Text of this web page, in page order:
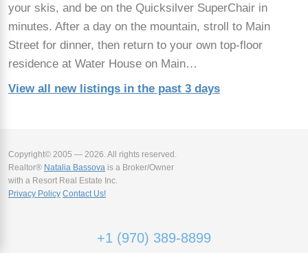
your skis, and be on the Quicksilver SuperChair in
minutes. After a day on the mountain, stroll to Main
Street for dinner, then return to your own top-floor
residence at Water House on Main…
View all new listings in the past 3 days
Copyright© 2005 — 2026. All rights reserved.
Realtor® Natalia Bassova is a Broker/Owner
with a Resort Real Estate Inc.
Privacy Policy Contact Us!
+1 (970) 389-8899